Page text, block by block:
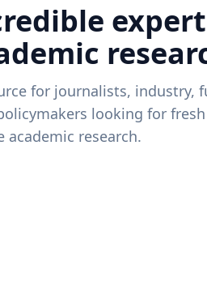
expert
for journalists, industry,
looking for fresh
academic research.